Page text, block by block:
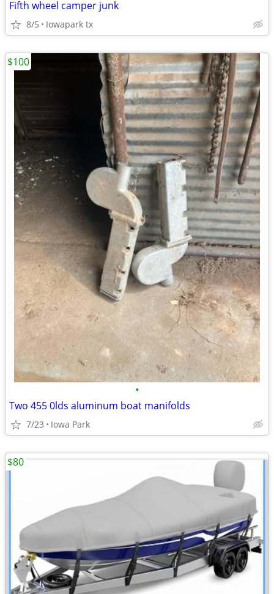
Fifth wheel camper junk
8/5 Iowapark tx
•
Two 455 0lds aluminum boat manifolds
7/23 Iowa Park
$100
$80